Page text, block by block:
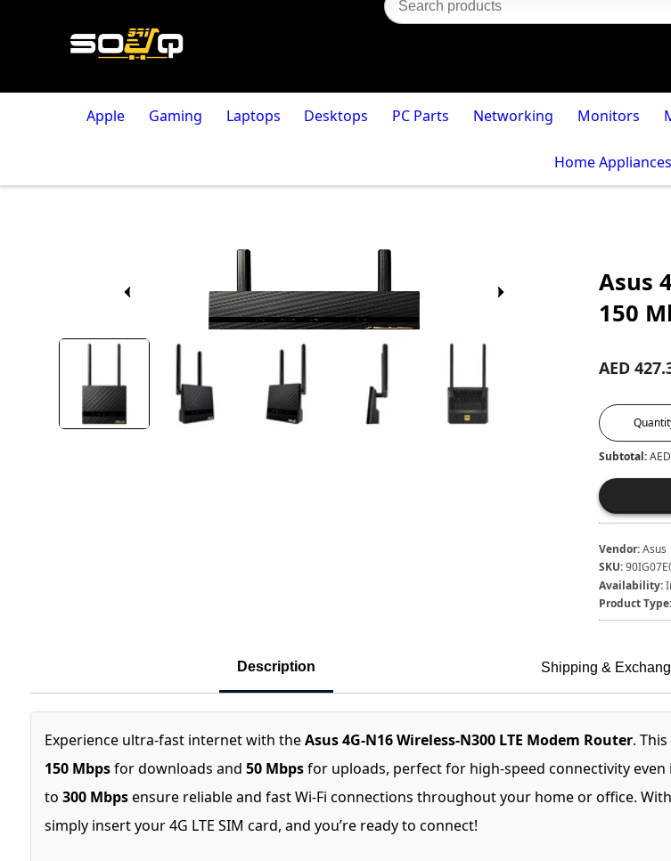
Apple Gaming Laptops Desktops PC Parts Networking Monitors
Home Appliances
Asus
150
AED
Subtotal:
Vendor:Asus
SKU:
Availability:
Product Type:
Description Shipping &
Experience ultra-fast internet with theAsus 4G-N16 Wireless-N300 LTE Modem Router.
150 Mbpsfor downloads and 50 Mbpsfor uploads, perfect for high-speed connectivity
to 300 Mbpsensure reliable and fast Wi-Fi connections throughout your home or office.
simply insert your 4G LTE SIM card, and you’re ready to connect!